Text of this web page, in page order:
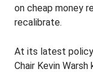
on cheap money
recalibrate.
At its latest policy
Chair Kevin